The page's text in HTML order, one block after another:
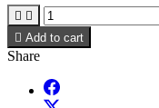
 
 Add to cart
Share